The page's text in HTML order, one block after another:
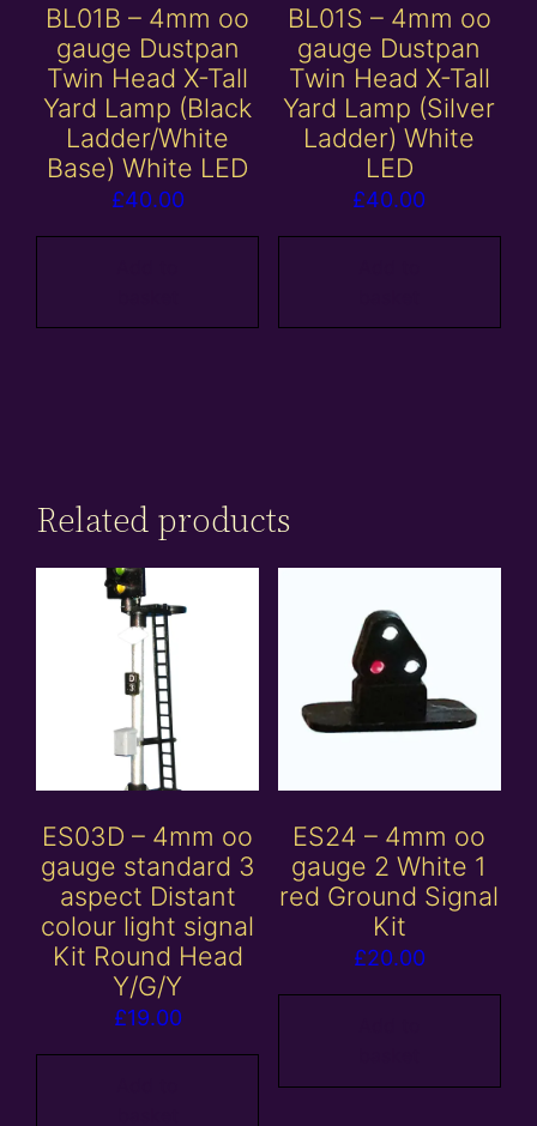
BL01B – 4mm oo
gauge Dustpan
Twin Head X-Tall
Yard Lamp (Black
Ladder/White
Base) White LED
£40.00
BL01S – 4mm oo
gauge Dustpan
Twin Head X-Tall
Yard Lamp (Silver
Ladder) White
LED
£40.00
Related products
ES03D – 4mm oo
gauge standard 3
aspect Distant
colour light signal
Kit Round Head
Y/G/Y
£19.00
ES24 – 4mm oo
gauge 2 White 1
red Ground Signal
Kit
£20.00